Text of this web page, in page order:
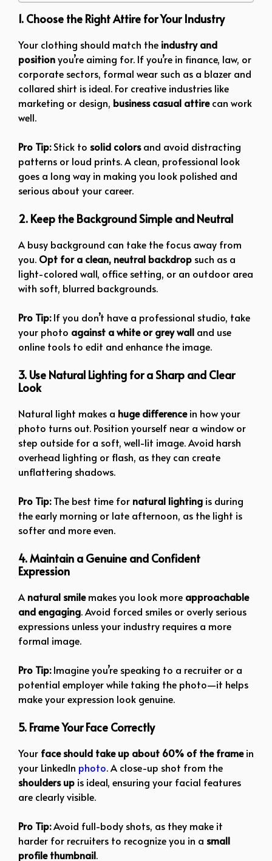
1. Choose the Right Attire for Your Industry
Your clothing should match the industry and
positionyou’re aiming for. If you’re in finance, law, or
corporate sectors, formal wear such as a blazer and
collared shirt is ideal. For creative industries like
marketing or design, business casual attirecan work
well.
Pro Tip:Stick to solid colorsand avoid distracting
patterns or loud prints. A clean, professional look
goes a long way in making you look polished and
serious about your career.
2. Keep the Background Simple and Neutral
A busy background can take the focus away from
you. Opt for a clean, neutral backdrop such as a
light-colored wall, office setting, or an outdoor area
with soft, blurred backgrounds.
Pro Tip:If you don’t have a professional studio, take
your photo against a white or grey wall and use
online tools to edit and enhance the image.
3. Use Natural Lighting for a Sharp and Clear
Look
Natural light makes a huge differencein how your
photo turns out. Position yourself near a window or
step outside for a soft, well-lit image. Avoid harsh
overhead lighting or flash, as they can create
unflattering shadows.
Pro Tip:The best time for natural lighting is during
the early morning or late afternoon, as the light is
softer and more even.
4. Maintain a Genuine and Confident
Expression
A natural smilemakes you look more approachable
and engaging. Avoid forced smiles or overly serious
expressions unless your industry requires a more
formal image.
Pro Tip:Imagine you’re speaking to a recruiter or a
potential employer while taking the photo—it helps
make your expression look genuine.
5. Frame Your Face Correctly
Your face should take up about 60% of the framein
your LinkedIn photo. A close-up shot from the
shoulders up is ideal, ensuring your facial features
are clearly visible.
Pro Tip:Avoid full-body shots, as they make it
harder for recruiters to recognize you in a small
profile thumbnail.